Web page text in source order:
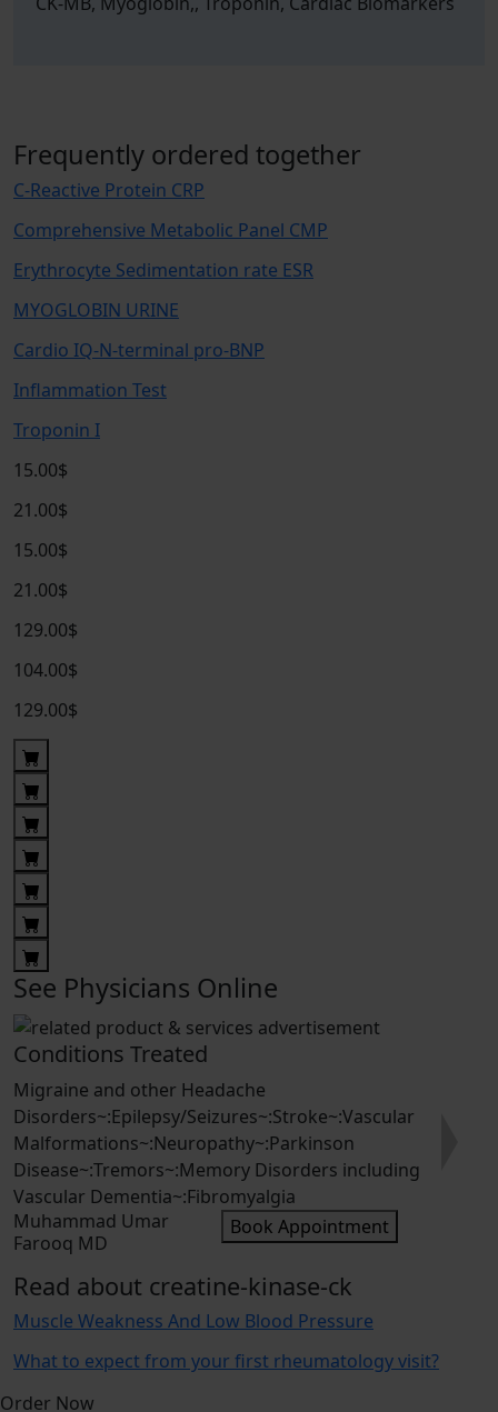
Frequently ordered together
C-Reactive Protein CRP
Comprehensive Metabolic Panel CMP
Erythrocyte Sedimentation rate ESR
MYOGLOBIN URINE
Cardio IQ-N-terminal pro-BNP
Inflammation Test
Troponin I
15.00$
21.00$
15.00$
21.00$
129.00$
104.00$
129.00$
See Physicians Online
Conditions Treated
Migraine and other Headache
Disorders~:Epilepsy/Seizures~:Stroke~:Vascular
Malformations~:Neuropathy~:Parkinson
Disease~:Tremors~:Memory Disorders including
Vascular Dementia~:Fibromyalgia
Muhammad Umar
Farooq MD
Book Appointment
Read about creatine-kinase-ck
Muscle Weakness And Low Blood Pressure
What to expect from your first rheumatology visit?
Order Now